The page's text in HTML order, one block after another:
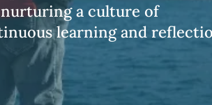
a culture of
learning and